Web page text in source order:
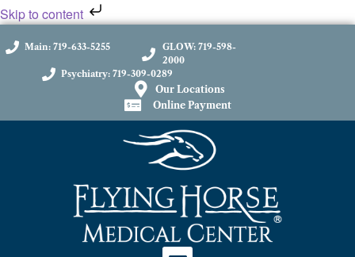
Skip to content
Main: 719-633-5255
GLOW: 719-598-
2000
Psychiatry: 719-309-0289
Our Locations
Online Payment